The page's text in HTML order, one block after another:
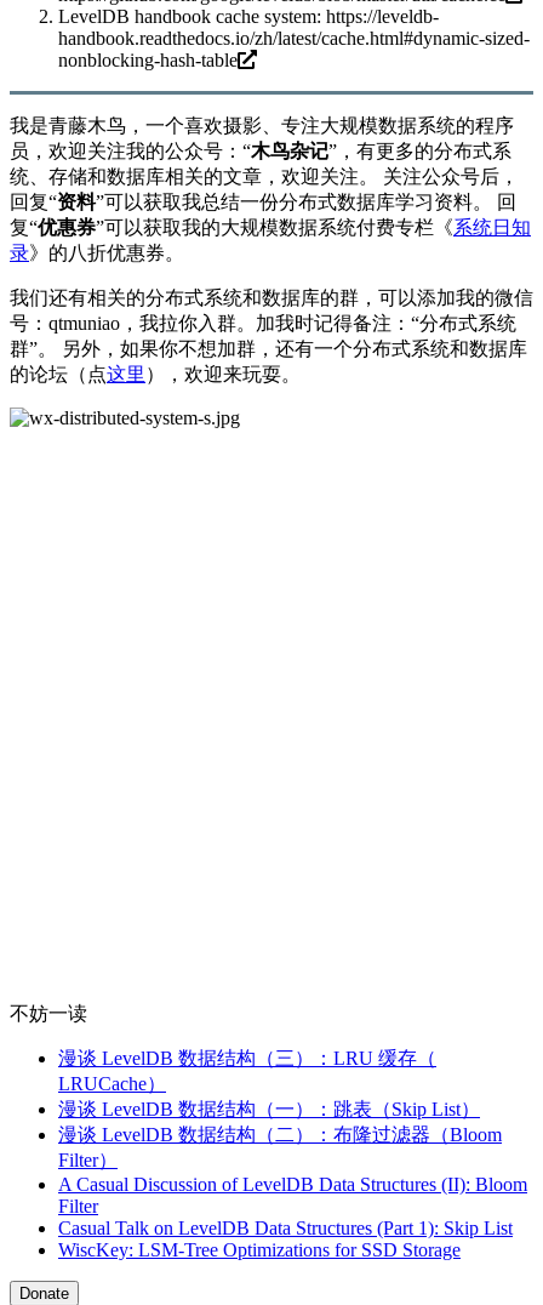
LevelDB handbook cache system: https://leveldb-
handbook.readthedocs.io/zh/latest/cache.html#dynamic-sized-
nonblocking-hash-table
我是青藤木鸟，一个喜欢摄影、专注大规模数据系统的程序
员，欢迎关注我的公众号：“木鸟杂记”，有更多的分布式系
统、存储和数据库相关的文章，欢迎关注。 关注公众号后，
回复“资料”可以获取我总结一份分布式数据库学习资料。 回
复“优惠券”可以获取我的大规模数据系统付费专栏《系统日知
录》的八折优惠券。
我们还有相关的分布式系统和数据库的群，可以添加我的微信
号：qtmuniao，我拉你入群。加我时记得备注：“分布式系统
群”。 另外，如果你不想加群，还有一个分布式系统和数据库
的论坛（点这里 ），欢迎来玩耍。
不妨一读
漫谈 LevelDB 数据结构（三）：LRU 缓存（
LRUCache）
漫谈 LevelDB 数据结构（一）：跳表（Skip List）
漫谈 LevelDB 数据结构（二）：布隆过滤器（Bloom
Filter）
A Casual Discussion of LevelDB Data Structures (II): Bloom
Filter
Casual Talk on LevelDB Data Structures (Part 1): Skip List
WiscKey: LSM-Tree Optimizations for SSD Storage
Donate